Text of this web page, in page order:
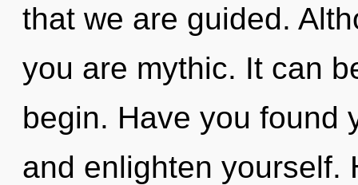
that we are guided.
you are mythic. It can
begin. Have you found
and enlighten yourself.